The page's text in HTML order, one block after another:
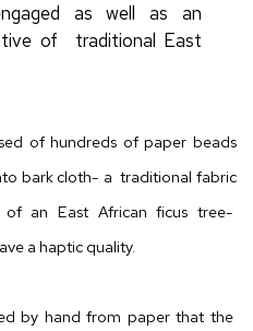
as well as an
of
traditional East
of hundreds of paper beads
bark cloth- a traditional fabric
an East African ficus tree-
a haptic quality.
by hand from paper that the